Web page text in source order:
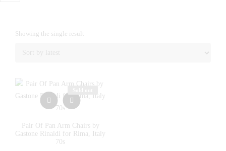
Sidebar
Showing the single result
Pair Of Pan Arm Chairs by
Gastone Rinaldi for Rima, Italy
70s